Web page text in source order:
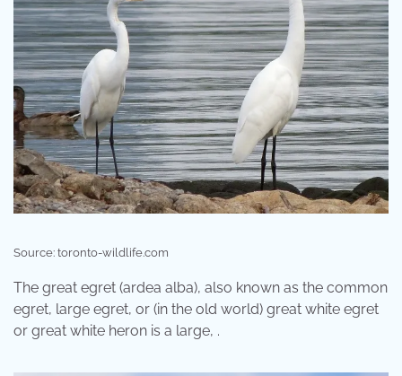
Source: toronto-wildlife.com
The great egret (ardea alba), also known as the common
egret, large egret, or (in the old world) great white egret
or great white heron is a large, .